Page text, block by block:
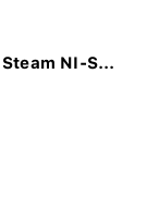
NI-S...